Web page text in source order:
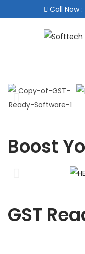
Call Now
Boost
GST